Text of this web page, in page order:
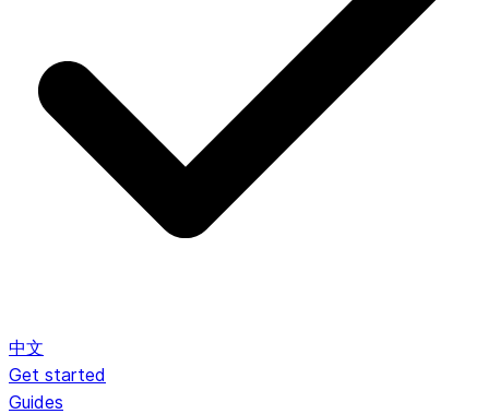
中文
Get started
Guides